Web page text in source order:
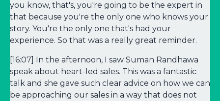
you know, that's, you're going to be the expert in
that because you're the only one who knows your
story. You're the only one that's had your
experience. So that was a really great reminder.
[16:07] In the afternoon, I saw Suman Randhawa
speak about heart-led sales. This was a fantastic
talk and she gave such clear advice on how we can
be approaching our sales in a way that does not